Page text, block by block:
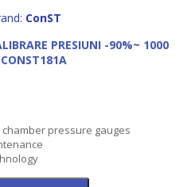
ConST
PRESIUNI -90%~ 1000
pressure gauges